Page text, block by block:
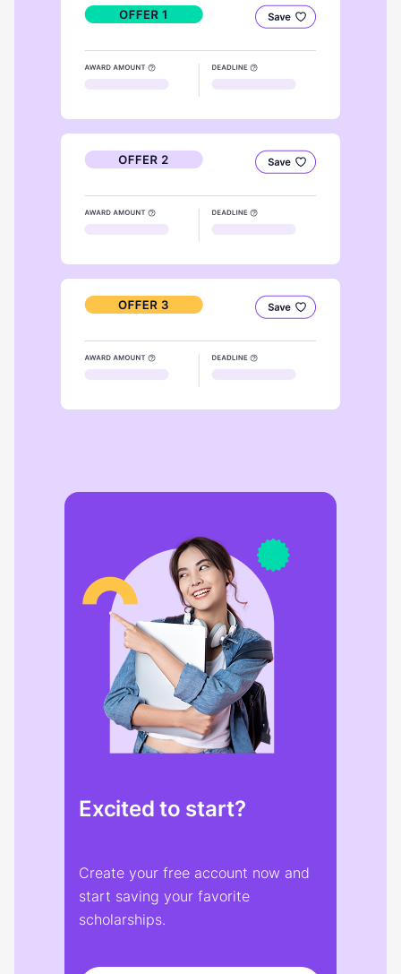
Excited to start?
Create your free account now and
start saving your favorite
scholarships.